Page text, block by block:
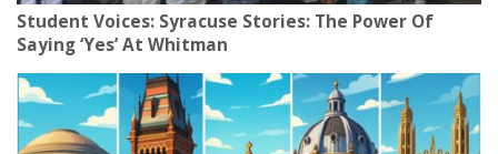
Student Voices: Syracuse Stories: The Power Of
Saying ‘Yes’ At Whitman